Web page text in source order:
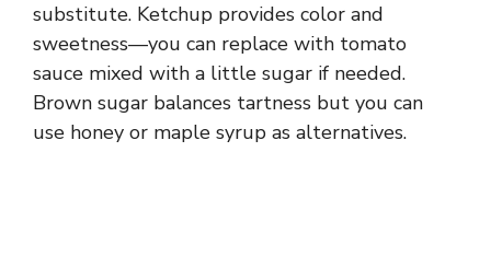
substitute. Ketchup provides color and
sweetness—you can replace with tomato
sauce mixed with a little sugar if needed.
Brown sugar balances tartness but you can
use honey or maple syrup as alternatives.